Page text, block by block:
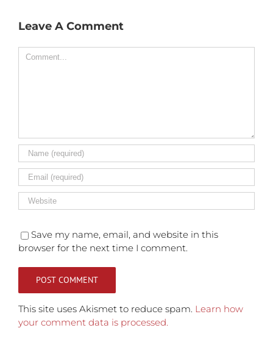
Leave A Comment
Comment
Save my name, email, and website in this
browser for the next time I comment.
This site uses Akismet to reduce spam. Learn how
your comment data is processed.